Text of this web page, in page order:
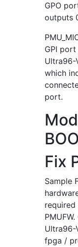
GPO
outputs
GPI port
Ultra96-
which
port.
Fix
Sample
Ultra96-
fpga /